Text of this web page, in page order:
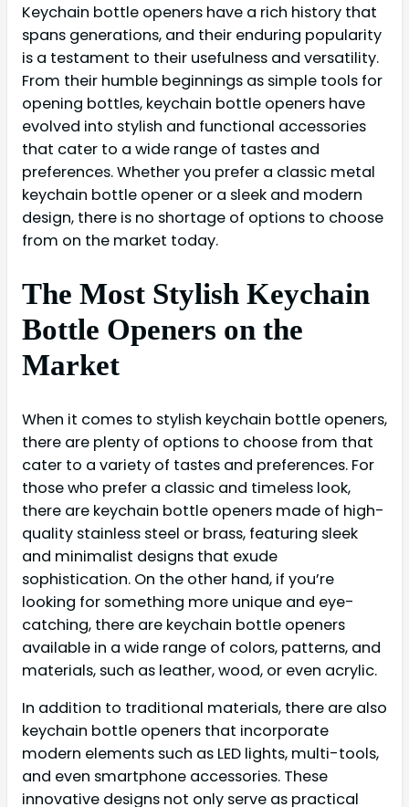
Keychain bottle openers have a rich history that
spans generations, and their enduring popularity
is a testament to their usefulness and versatility.
From their humble beginnings as simple tools for
opening bottles, keychain bottle openers have
evolved into stylish and functional accessories
that cater to a wide range of tastes and
preferences. Whether you prefer a classic metal
keychain bottle opener or a sleek and modern
design, there is no shortage of options to choose
from on the market today.
The Most Stylish Keychain
Bottle Openers on the
Market
When it comes to stylish keychain bottle openers,
there are plenty of options to choose from that
cater to a variety of tastes and preferences. For
those who prefer a classic and timeless look,
there are keychain bottle openers made of high-
quality stainless steel or brass, featuring sleek
and minimalist designs that exude
sophistication. On the other hand, if you’re
looking for something more unique and eye-
catching, there are keychain bottle openers
available in a wide range of colors, patterns, and
materials, such as leather, wood, or even acrylic.
In addition to traditional materials, there are also
keychain bottle openers that incorporate
modern elements such as LED lights, multi-tools,
and even smartphone accessories. These
innovative designs not only serve as practical